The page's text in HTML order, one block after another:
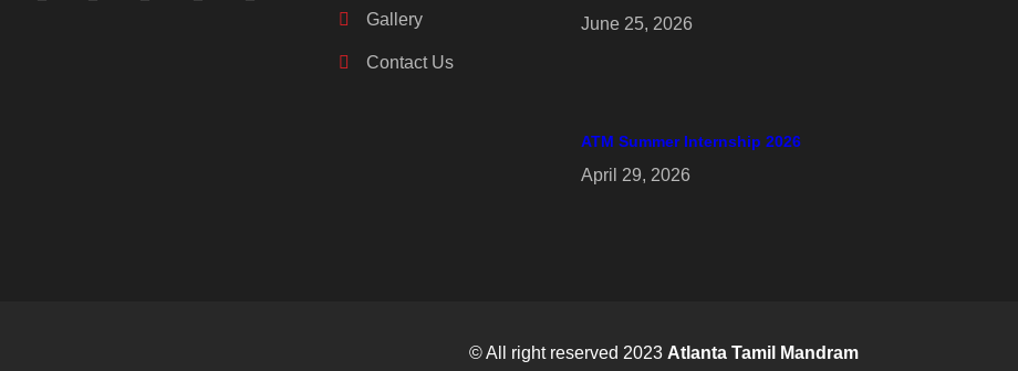
Gallery
Contact Us
June 25, 2026
ATM Summer Internship 2026
April 29, 2026
© All right reserved 2023 Atlanta Tamil Mandram